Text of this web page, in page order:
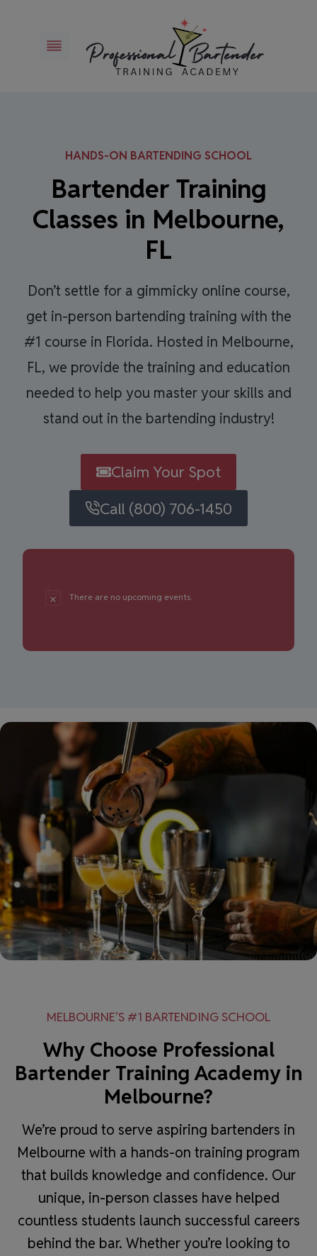
content
HANDS-ON BARTENDING SCHOOL
Bartender Training
Classes in Melbourne,
FL
Don’t settle for a gimmicky online course,
get in-person bartending training with the
#1 course in Florida. Hosted in Melbourne,
FL, we provide the training and education
needed to help you master your skills and
stand out in the bartending industry!
Claim Your Spot
Call (800) 706-1450
Notice There are no upcoming events.
MELBOURNE’S #1 BARTENDING SCHOOL
Why Choose Professional
Bartender Training Academy in
Melbourne?
We’re proud to serve aspiring bartenders in
Melbourne with a hands-on training program
that builds knowledge and confidence. Our
unique, in-person classes have helped
countless students launch successful careers
behind the bar. Whether you’re looking to